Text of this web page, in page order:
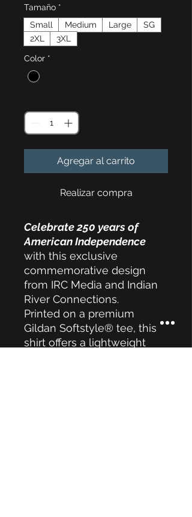
Tamaño *
Small
Medium Large
SG
2XL
3XL
Color *
Agregar al carrito
Realizar compra
Celebrate 250 years of
American Independence
with this exclusive
commemorative design
from IRC Media and Indian
River Connections.
Printed on a premium
Gildan Softstyle® tee, this
shirt offers a lightweight